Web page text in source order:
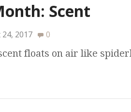
Scent
2017 0
floats on air like